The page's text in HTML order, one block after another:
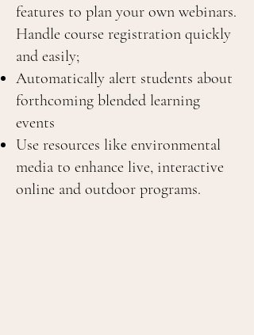
features to plan your own webinars.
Handle course registration quickly
and easily;
Automatically alert students about
forthcoming blended learning
events
Use resources like environmental
media to enhance live, interactive
online and outdoor programs.